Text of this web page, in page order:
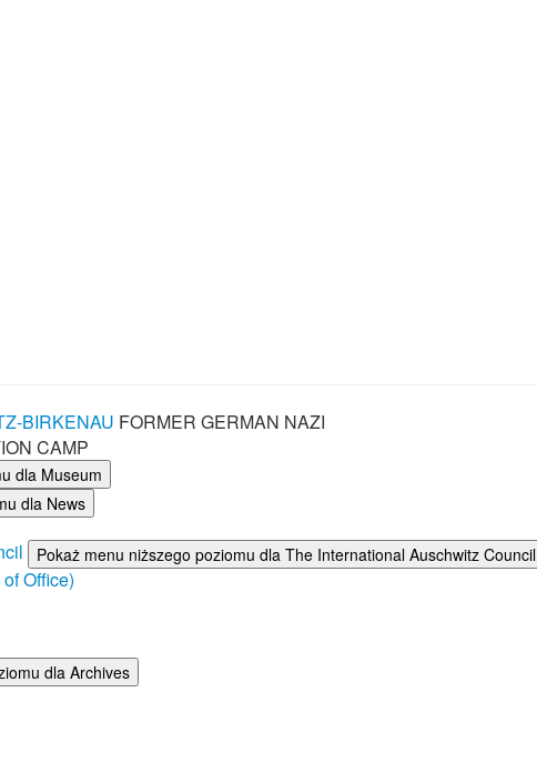
BIRKENAU FORMER GERMAN NAZI
CAMP
dla Museum
dla News
Pokaż menu niższego poziomu dla The International Auschwitz Council
Office)
dla Archives